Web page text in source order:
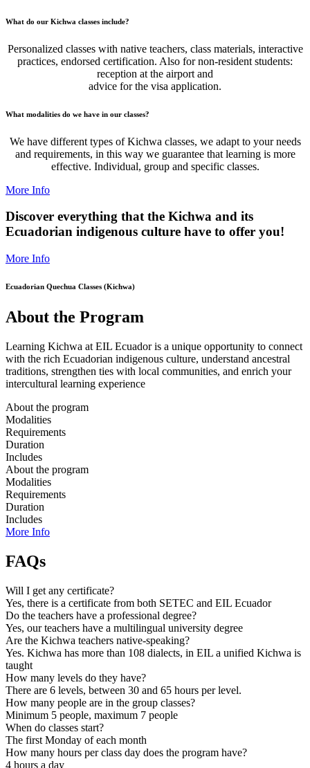
What do our Kichwa classes include?
Personalized classes with native teachers, class materials, interactive
practices, endorsed certification. Also for non-resident students:
reception at the airport and
advice for the visa application.
What modalities do we have in our classes?
We have different types of Kichwa classes, we adapt to your needs
and requirements, in this way we guarantee that learning is more
effective. Individual, group and specific classes.
More Info
Discover everything that the Kichwa and its
Ecuadorian indigenous culture have to offer you!
More Info
Ecuadorian Quechua Classes (Kichwa)
About the Program
Learning Kichwa at EIL Ecuador is a unique opportunity to connect
with the rich Ecuadorian indigenous culture, understand ancestral
traditions, strengthen ties with local communities, and enrich your
intercultural learning experience
About the program
Modalities
Requirements
Duration
Includes
About the program
Modalities
Requirements
Duration
Includes
More Info
FAQs
Will I get any certificate?
Yes, there is a certificate from both SETEC and EIL Ecuador
Do the teachers have a professional degree?
Yes, our teachers have a multilingual university degree
Are the Kichwa teachers native-speaking?
Yes. Kichwa has more than 108 dialects, in EIL a unified Kichwa is
taught
How many levels do they have?
There are 6 levels, between 30 and 65 hours per level.
How many people are in the group classes?
Minimum 5 people, maximum 7 people
When do classes start?
The first Monday of each month
How many hours per class day does the program have?
4 hours a day